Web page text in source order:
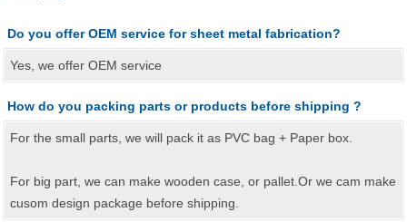
Do you offer OEM service for sheet metal fabrication?
Yes, we offer OEM service
How do you packing parts or products before shipping ?
For the small parts, we will pack it as PVC bag + Paper box.
For big part, we can make wooden case, or pallet.Or we cam make
cusom design package before shipping.